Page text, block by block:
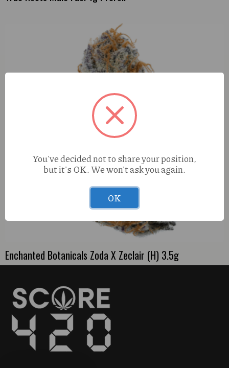
Enchanted Botanicals Zoda X Zeclair (H) 3.5g
You've decided not to share your position,
but it's OK. We won't ask you again.
OK